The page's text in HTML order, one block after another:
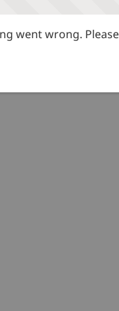
went wrong.